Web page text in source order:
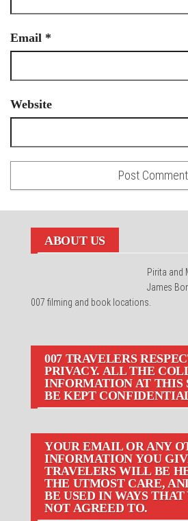
Email *
Website
ABOUT US
Pirita and
James
007 filming and book locations.
007 TRAVELERS
PRIVACY. ALL THE
INFORMATION AT THIS
BE KEPT
YOUR EMAIL OR ANY
INFORMATION YOU
TRAVELERS WILL BE
THE UTMOST CARE,
BE USED IN WAYS
NOT AGREED TO.